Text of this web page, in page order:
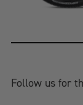
Follow us for